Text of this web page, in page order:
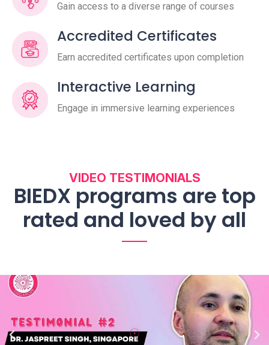
Gain access to a diverse range of courses
Accredited Certificates
Earn accredited certificates upon completion
Interactive Learning
Engage in immersive learning experiences
VIDEO TESTIMONIALS
BIEDX programs are top
rated and loved by all